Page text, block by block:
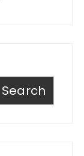
Search